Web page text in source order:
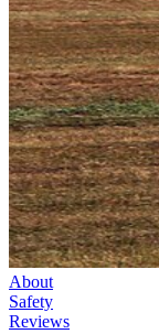
About
Safety
Reviews